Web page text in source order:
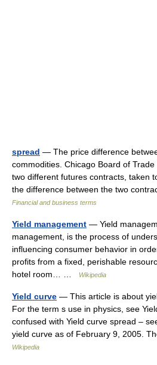
spread — The price difference
commodities. Chicago Board of
two different futures contracts, taken
the difference between the two
Financial and business terms
Yield management — Yield
management, is the process of
influencing consumer behavior in
profits from a fixed, perishable
hotel room… …
Wikipedia
Yield curve — This article is about
For the term s use in physics, see
confused with Yield curve spread –
yield curve as of February 9, 2005.
Wikipedia